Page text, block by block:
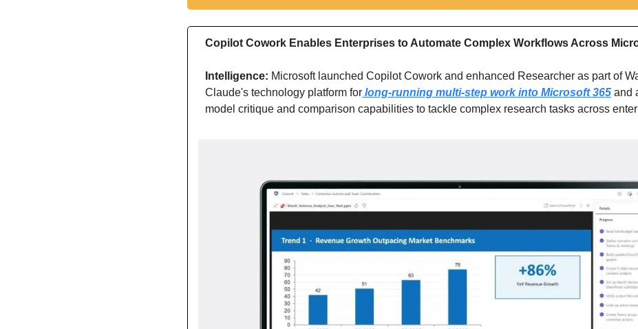
Copilot Cowork Enables Enterprises to Automate Complex Workflows Across
Intelligence: Microsoft launched Copilot Cowork and enhanced Researcher as part of
Claude's technology platform for long-running multi-step work into Microsoft 365 and
model critique and comparison capabilities to tackle complex research tasks across